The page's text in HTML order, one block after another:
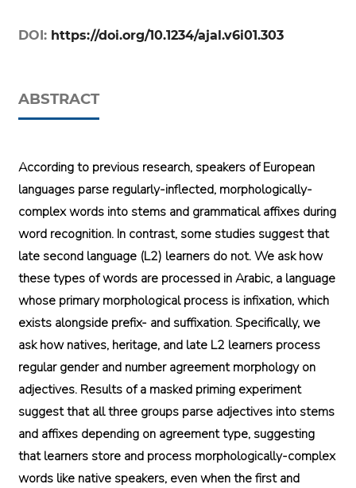
DOI: https://doi.org/10.1234/ajal.v6i01.303
ABSTRACT
According to previous research, speakers of European
languages parse regularly-inflected, morphologically-
complex words into stems and grammatical affixes during
word recognition. In contrast, some studies suggest that
late second language (L2) learners do not. We ask how
these types of words are processed in Arabic, a language
whose primary morphological process is infixation, which
exists alongside prefix- and suffixation. Specifically, we
ask how natives, heritage, and late L2 learners process
regular gender and number agreement morphology on
adjectives. Results of a masked priming experiment
suggest that all three groups parse adjectives into stems
and affixes depending on agreement type, suggesting
that learners store and process morphologically-complex
words like native speakers, even when the first and